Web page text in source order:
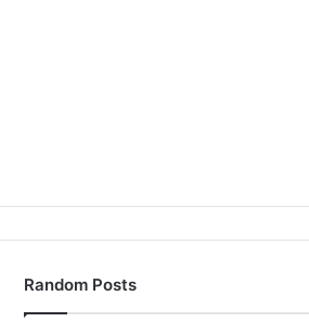
Random Posts